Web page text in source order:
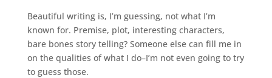
Beautiful writing is, I’m guessing, not what I’m
known for. Premise, plot, interesting characters,
bare bones story telling? Someone else can fill me in
on the qualities of what I do–I’m not even going to try
to guess those.